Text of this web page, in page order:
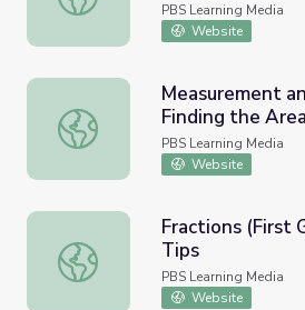
PBS Learning Media
Website
Measurement and Geometry |
Measurement
Finding the
Figures
PBS Learning Media
Website
Fractions (First Grade) |
Fractions (First
Tips
PBS Learning Media
Website